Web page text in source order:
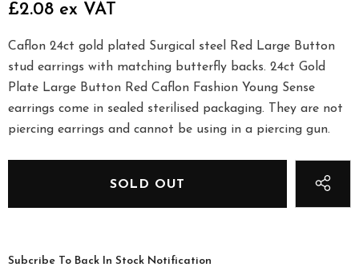
£2.08 ex VAT
Caflon 24ct gold plated Surgical steel Red Large Button
stud earrings with matching butterfly backs. 24ct Gold
Plate Large Button Red Caflon Fashion Young Sense
earrings come in sealed sterilised packaging. They are not
piercing earrings and cannot be using in a piercing gun.
Subcribe To Back In Stock Notification